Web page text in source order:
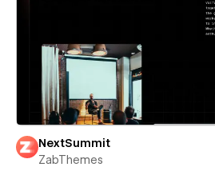
NextSummit
ZabThemes